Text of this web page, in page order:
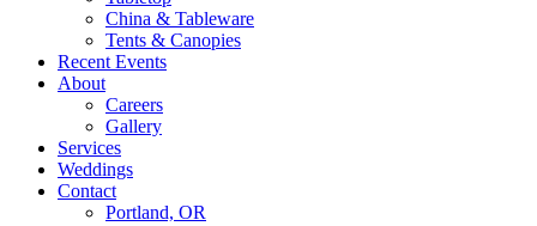
China & Tableware
Tents & Canopies
Recent Events
About
Careers
Gallery
Services
Weddings
Contact
Portland, OR